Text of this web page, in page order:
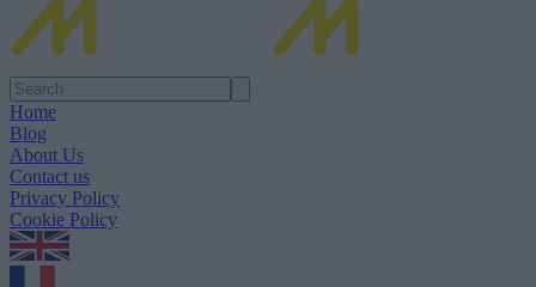
Home
Blog
About Us
Contact us
Privacy Policy
Cookie Policy